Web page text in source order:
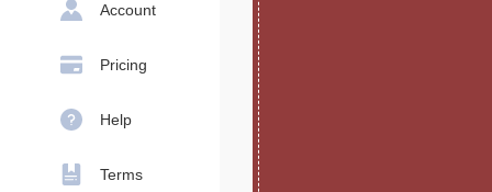
Account
Pricing
Help
Terms